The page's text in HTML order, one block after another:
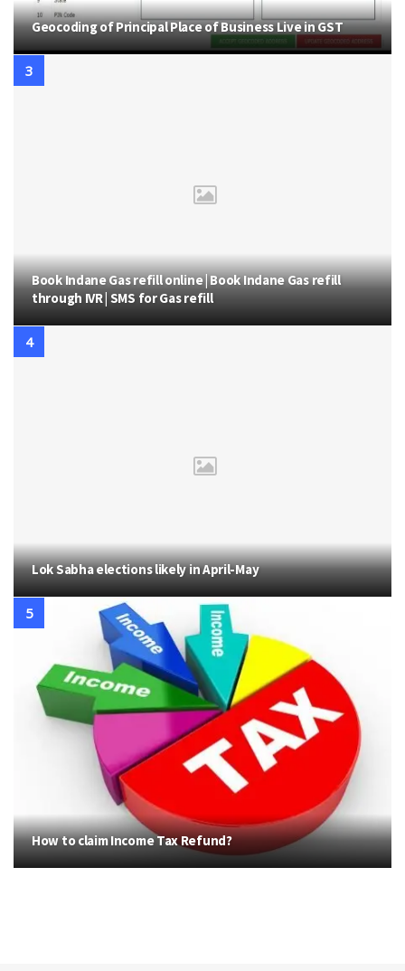
Geocoding of Principal Place of Business Live in GST
Book Indane Gas refill online | Book Indane Gas refill
through IVR | SMS for Gas refill
Lok Sabha elections likely in April-May
How to claim Income Tax Refund?